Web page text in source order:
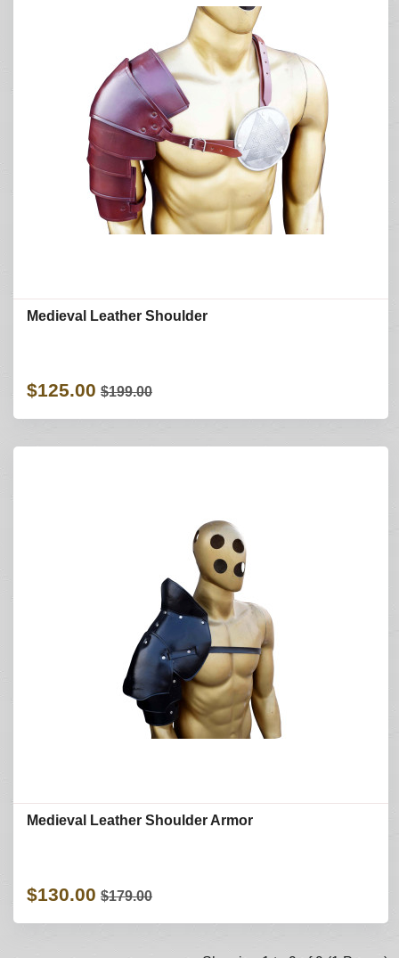
Medieval Leather Shoulder
$125.00 $199.00
Medieval Leather Shoulder Armor
$130.00 $179.00